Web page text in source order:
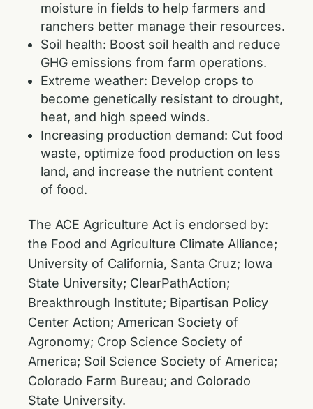
moisture in fields to help farmers and
ranchers better manage their resources.
Soil health: Boost soil health and reduce
GHG emissions from farm operations.
Extreme weather: Develop crops to
become genetically resistant to drought,
heat, and high speed winds.
Increasing production demand: Cut food
waste, optimize food production on less
land, and increase the nutrient content
of food.
The ACE Agriculture Act is endorsed by:
the Food and Agriculture Climate Alliance;
University of California, Santa Cruz; Iowa
State University; ClearPathAction;
Breakthrough Institute; Bipartisan Policy
Center Action; American Society of
Agronomy; Crop Science Society of
America; Soil Science Society of America;
Colorado Farm Bureau; and Colorado
State University.